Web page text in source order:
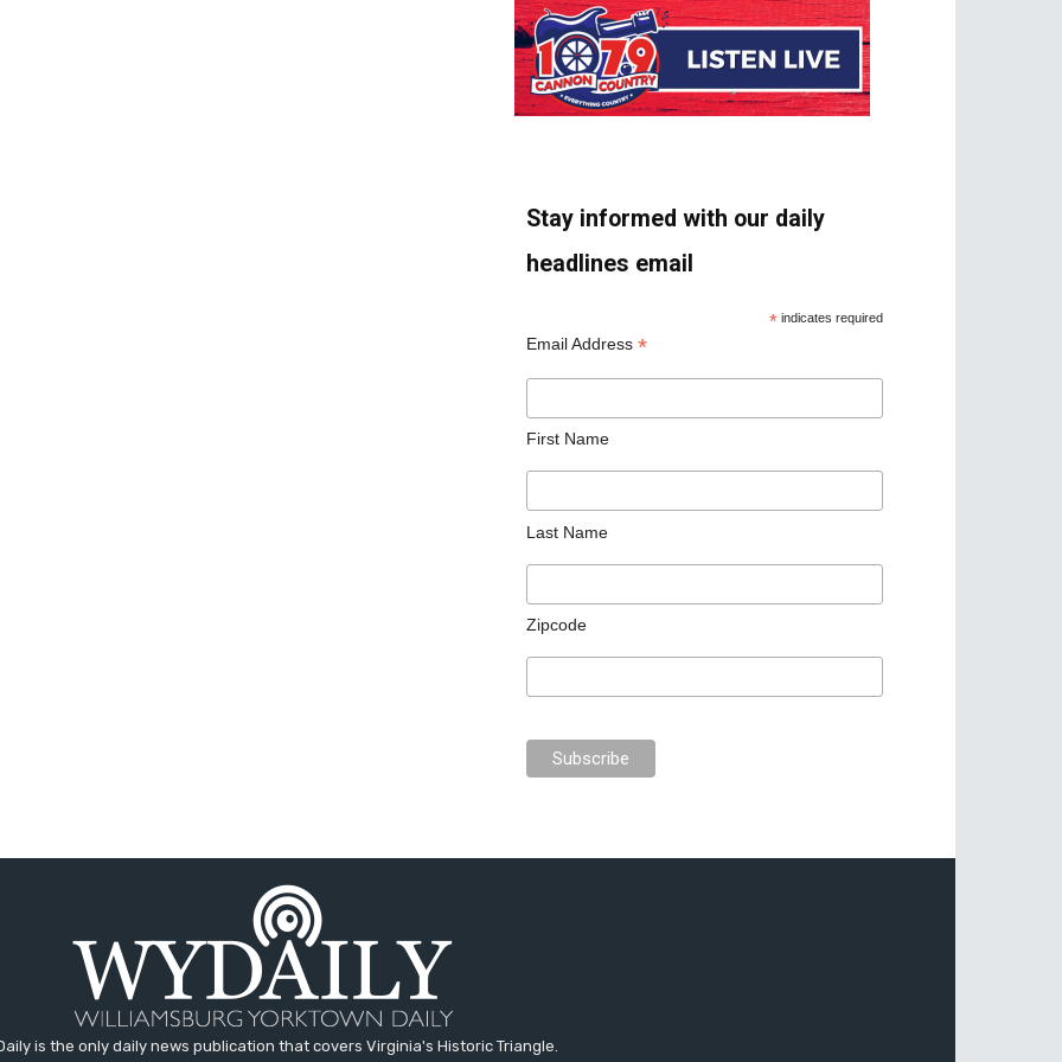
Stay informed with our daily
headlines email
* indicates required
Email Address *
First Name
Last Name
Zipcode
is the only daily news publication that covers Virginia's Historic Triangle.